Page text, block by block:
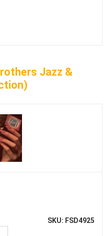
Jazz &
SKU: FSD4925